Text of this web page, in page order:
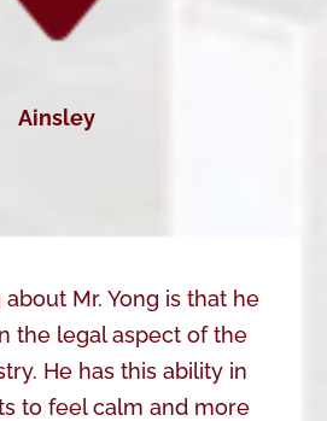
Ainsley
Mr. Yong is that he
the legal aspect of the
He has this ability in
to feel calm and more